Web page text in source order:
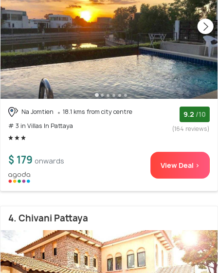
Na Jomtien
18.1 kms from city centre
# 3 in Villas In Pattaya
9.2 /10
(164 reviews)
$ 179 onwards View Deal >
4. Chivani Pattaya